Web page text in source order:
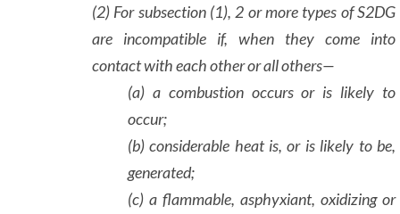
(2) For subsection (1), 2 or more types of S2DG
are incompatible if, when they come into
contact with each other or all others—
(a) a combustion occurs or is likely to
occur;
(b) considerable heat is, or is likely to be,
generated;
(c) a flammable, asphyxiant, oxidizing or